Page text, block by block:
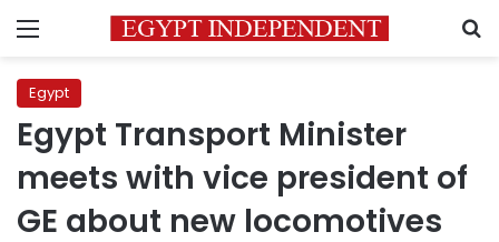
Menu
Egypt
Egypt Transport Minister
meets with vice president of
GE about new locomotives